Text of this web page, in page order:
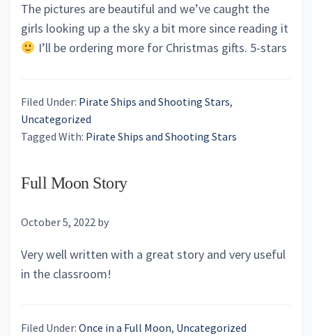
The pictures are beautiful and we’ve caught the
girls looking up a the sky a bit more since reading it
I’ll be ordering more for Christmas gifts. 5-stars
Filed Under: Pirate Ships and Shooting Stars,
Uncategorized
Tagged With: Pirate Ships and Shooting Stars
Full Moon Story
October 5, 2022 by
Very well written with a great story and very useful
in the classroom!
Filed Under: Once in a Full Moon, Uncategorized